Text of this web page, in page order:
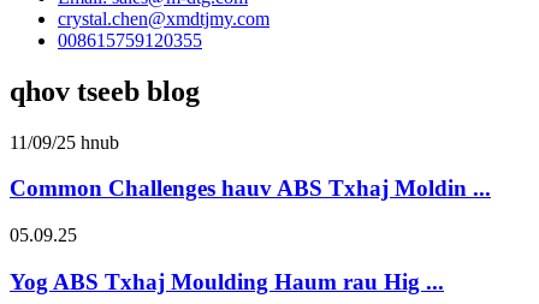
crystal.chen@xmdtjmy.com
008615759120355
qhov tseeb blog
11/09/25 hnub
Common Challenges hauv ABS Txhaj Moldin ...
05.09.25
Yog ABS Txhaj Moulding Haum rau Hig ...